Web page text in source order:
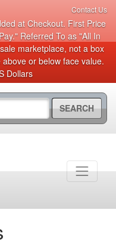
Contact Us
at Checkout. First Price
Referred To as "All In
marketplace, not a box
or below face value.
Dollars
SEARCH